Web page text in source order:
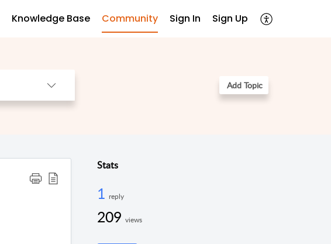
Knowledge Base Community Sign In Sign Up
Add Topic
Stats
1 reply
209 views